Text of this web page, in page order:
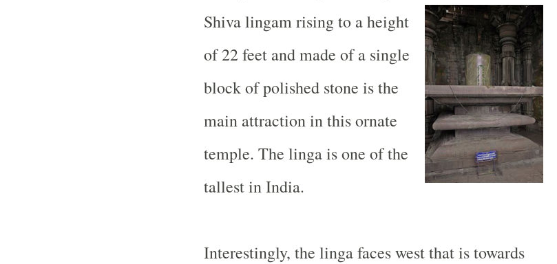
Shivalingam rising to a height
of 22 feet and made of a single
block of polished stone is the
main attraction in this ornate
temple. The linga is one of the
tallest inIndia.
Interestingly, the linga faces west that is towards